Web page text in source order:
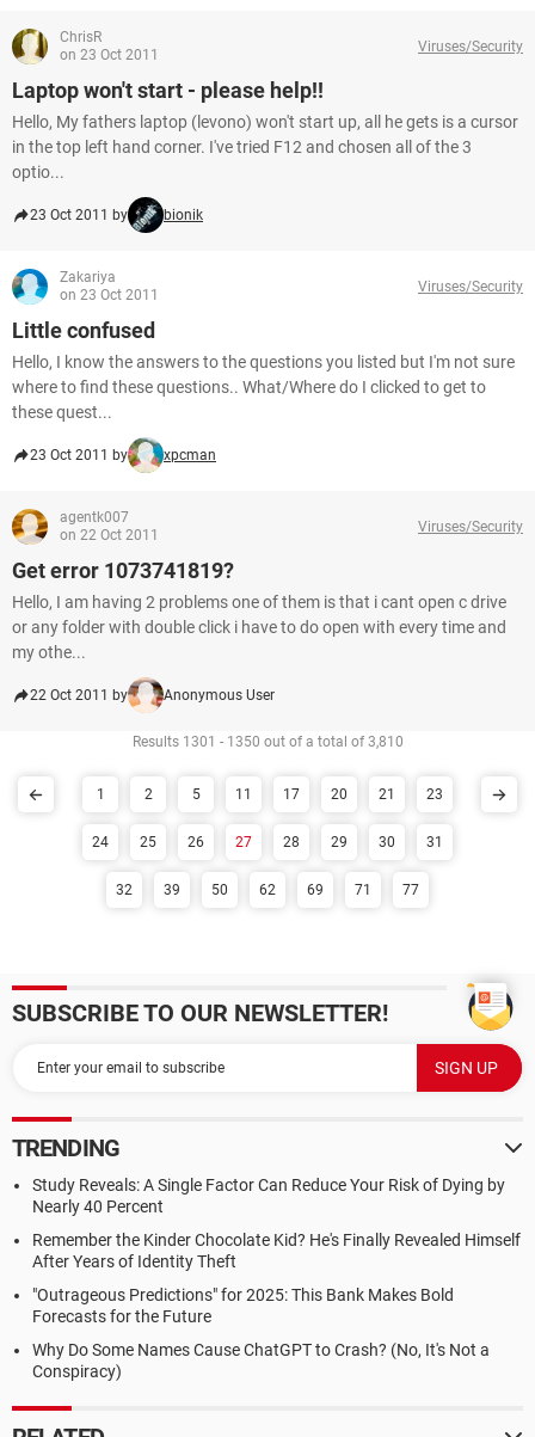
ChrisR
on 23 Oct 2011
Viruses/Security
Laptop won't start - please help!!
Hello, My fathers laptop (levono) won't start up, all he gets is a cursor
in the top left hand corner. I've tried F12 and chosen all of the 3
optio...
23 Oct 2011 by bionik
Zakariya
on 23 Oct 2011
Viruses/Security
Little confused
Hello, I know the answers to the questions you listed but I'm not sure
where to find these questions.. What/Where do I clicked to get to
these quest...
23 Oct 2011 by xpcman
agentk007
on 22 Oct 2011
Viruses/Security
Get error 1073741819?
Hello, I am having 2 problems one of them is that i cant open c drive
or any folder with double click i have to do open with every time and
my othe...
22 Oct 2011 by Anonymous User
Results 1301 - 1350 out of a total of 3,810
1 2 5 11 17 20 21 23
24 25 26 27 28 29 30 31
32 39 50 62 69 71 77
SUBSCRIBE TO OUR NEWSLETTER!
TRENDING
Study Reveals: A Single Factor Can Reduce Your Risk of Dying by
Nearly 40 Percent
Remember the Kinder Chocolate Kid? He's Finally Revealed Himself
After Years of Identity Theft
"Outrageous Predictions" for 2025: This Bank Makes Bold
Forecasts for the Future
Why Do Some Names Cause ChatGPT to Crash? (No, It's Not a
Conspiracy)